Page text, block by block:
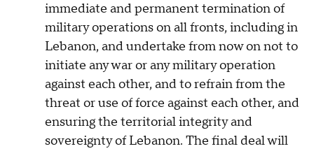
immediate and permanent termination of
military operations on all fronts, including in
Lebanon, and undertake from now on not to
initiate any war or any military operation
against each other, and to refrain from the
threat or use of force against each other, and
ensuring the territorial integrity and
sovereignty of Lebanon. The final deal will